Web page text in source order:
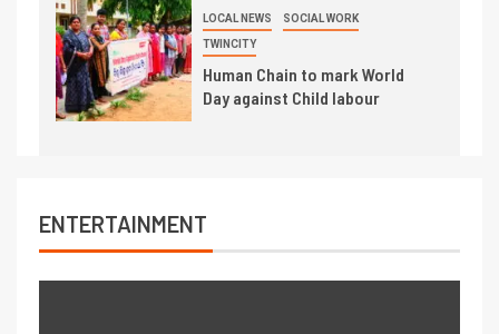
LOCAL NEWS SOCIAL WORK
TWINCITY
Human Chain to mark World
Day against Child labour
ENTERTAINMENT